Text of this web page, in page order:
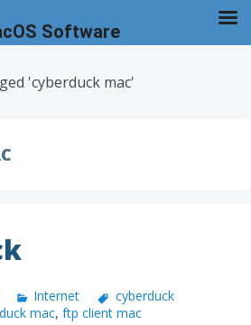
'cyberduck mac'
Internet
cyberduck
mac, ftp client mac
Software